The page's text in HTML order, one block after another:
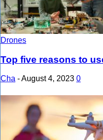
Drones
Top five reasons to
Cha -August 4, 2023 0